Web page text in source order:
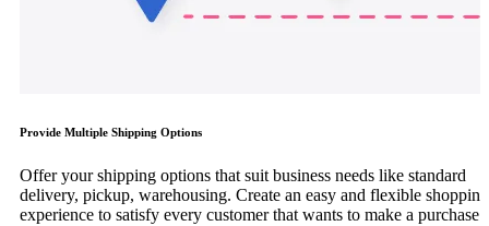
Provide Multiple Shipping Options
Offer your shipping options that suit business needs like standard
delivery, pickup, warehousing. Create an easy and flexible shopping
experience to satisfy every customer that wants to make a purchase.